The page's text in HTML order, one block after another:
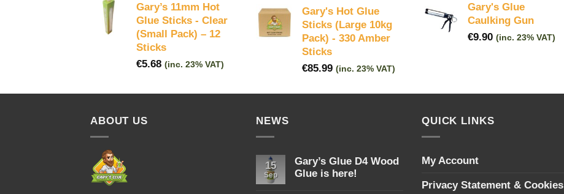
Gary’s 11mm Hot
Glue Sticks - Clear
(Small Pack) – 12
Sticks
€5.68 (inc. 23% VAT)
Gary's Hot Glue
Sticks (Large 10kg
Pack) - 330 Amber
Sticks
€85.99 (inc. 23% VAT)
Gary's Glue
Caulking Gun
€9.90 (inc. 23% VAT)
ABOUT US NEWS
15
Sep
Gary’s Glue D4 Wood
Glue is here!
QUICK LINKS
My Account
Privacy Statement & Cookies